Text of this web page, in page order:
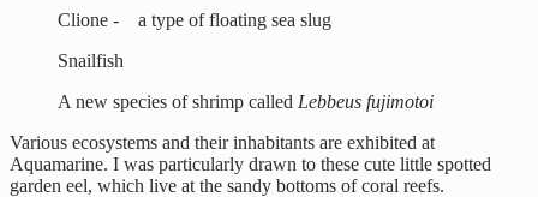
Clione - a type of floating sea slug
Snailfish
A new species of shrimp called Lebbeus fujimotoi
Various ecosystems and their inhabitants are exhibited at
Aquamarine. I was particularly drawn to these cute little spotted
garden eel, which live at the sandy bottoms of coral reefs.